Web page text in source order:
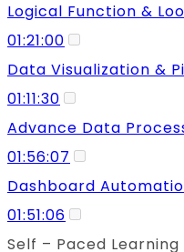
Logical Function &
01:21:00
Data Visualization &
01:11:30
Advance Data
01:56:07
Dashboard
01:51:06
Self – Paced Learning